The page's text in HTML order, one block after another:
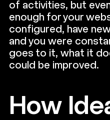
of activities, but
enough for your
configured, have
and you were
goes to it, what it
could be improved.
How